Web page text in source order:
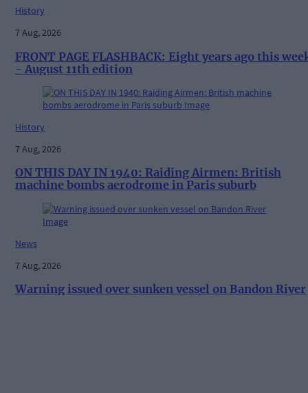
History
7 Aug, 2026
FRONT PAGE FLASHBACK: Eight years ago this
- August 11th edition
History
7 Aug, 2026
ON THIS DAY IN 1940: Raiding Airmen: British
machine bombs aerodrome in Paris suburb
News
7 Aug, 2026
Warning issued over sunken vessel on Bandon River